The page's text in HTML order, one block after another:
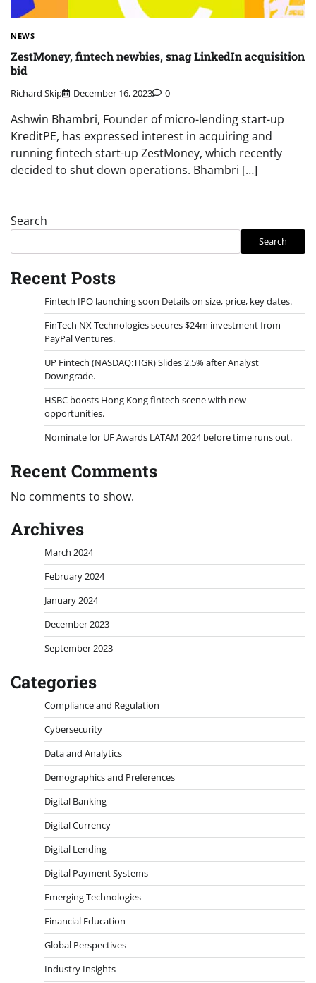
NEWS
ZestMoney, fintech newbies, snag LinkedIn acquisition
bid
Richard Skip December 16, 2023 0
Ashwin Bhambri, Founder of micro-lending start-up
KreditPE, has expressed interest in acquiring and
running fintech start-up ZestMoney, which recently
decided to shut down operations. Bhambri […]
Search
Search
Recent Posts
Fintech IPO launching soon Details on size, price, key dates.
FinTech NX Technologies secures $24m investment from
PayPal Ventures.
UP Fintech (NASDAQ:TIGR) Slides 2.5% after Analyst
Downgrade.
HSBC boosts Hong Kong fintech scene with new
opportunities.
Nominate for UF Awards LATAM 2024 before time runs out.
Recent Comments
No comments to show.
Archives
March 2024
February 2024
January 2024
December 2023
September 2023
Categories
Compliance and Regulation
Cybersecurity
Data and Analytics
Demographics and Preferences
Digital Banking
Digital Currency
Digital Lending
Digital Payment Systems
Emerging Technologies
Financial Education
Global Perspectives
Industry Insights